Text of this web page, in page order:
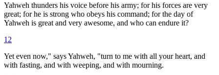
Yahweh thunders his voice before his army; for his forces are very
great; for he is strong who obeys his command; for the day of
Yahweh is great and very awesome, and who can endure it?
12
Yet even now," says Yahweh, "turn to me with all your heart, and
with fasting, and with weeping, and with mourning.